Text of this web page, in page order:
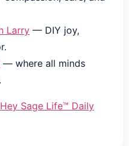
Larry — DIY joy,
— where all minds
Hey Sage Life™ Daily